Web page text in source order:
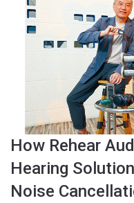
How Rehear
Hearing
Noise